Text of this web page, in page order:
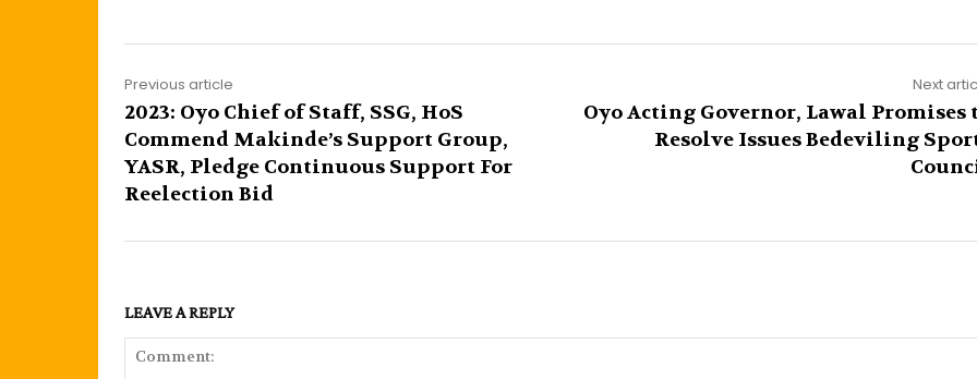
Previous article
2023: Oyo Chief of Staff, SSG, HoS
Commend Makinde’s Support Group,
YASR, Pledge Continuous Support For
Reelection Bid
Next
Oyo Acting Governor, Lawal Promises
Resolve Issues Bedeviling
LEAVE A REPLY